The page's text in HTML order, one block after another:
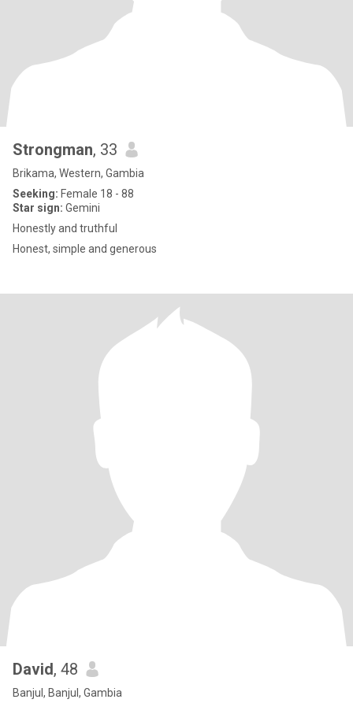
Strongman, 33
Brikama, Western, Gambia
Seeking: Female 18 - 88
Star sign: Gemini
Honestly and truthful
Honest, simple and generous
David, 48
Banjul, Banjul, Gambia